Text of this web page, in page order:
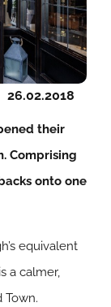
26.02.2018
their
Comprising
onto one
equivalent
a calmer,